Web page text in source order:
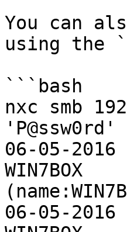
You can
using the
```bash
nxc smb
06-05-
WIN7BOX
06-05-